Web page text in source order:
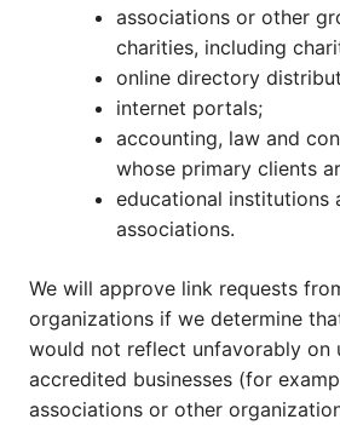
associations or other
charities, including
online directory
internet portals;
accounting, law and
whose primary clients
educational institutions
associations.
We will approve link requests
organizations if we determine
would not reflect unfavorably on
accredited businesses (for
associations or other